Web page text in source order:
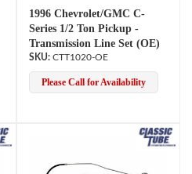
1996 Chevrolet/GMC C-
Series 1/2 Ton Pickup -
Transmission Line Set (OE)
CTT1020-OE
Please Call for Availability